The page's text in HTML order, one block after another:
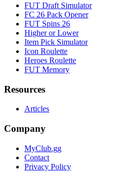
FUT Draft Simulator
FC 26 Pack Opener
FUT Spins 26
Higher or Lower
Item Pick Simulator
Icon Roulette
Heroes Roulette
FUT Memory
Resources
Articles
Company
MyClub.gg
Contact
Privacy Policy